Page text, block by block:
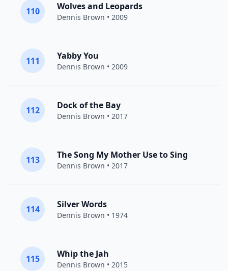
110 Wolves and Leopards
Dennis Brown • 2009
111 Yabby You
Dennis Brown • 2009
112 Dock of the Bay
Dennis Brown • 2017
113 The Song My Mother Use to Sing
Dennis Brown • 2017
114 Silver Words
Dennis Brown • 1974
115 Whip the Jah
Dennis Brown • 2015